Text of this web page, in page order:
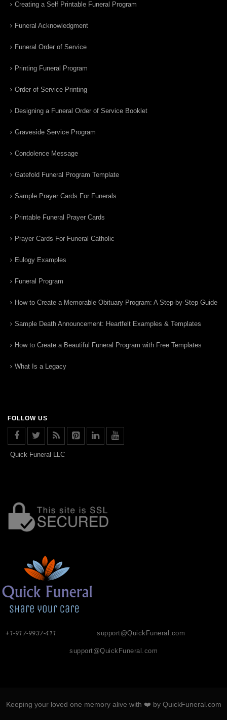
Creating a Self Printable Funeral Program
Funeral Acknowledgment
Funeral Order of Service
Printing Funeral Program
Order of Service Printing
Designing a Funeral Order of Service Booklet
Graveside Service Program
Condolence Message
Gatefold Funeral Program Template
Sample Prayer Cards For Funerals
Printable Funeral Prayer Cards
Prayer Cards For Funeral Catholic
Eulogy Examples
Funeral Program
How to Create a Memorable Obituary Program: A Step-by-Step Guide
Sample Death Announcement: Heartfelt Examples & Templates
How to Create a Beautiful Funeral Program with Free Templates
What Is a Legacy
FOLLOW US
Quick Funeral LLC
support@QuickFuneral.com
+1-917-9937-411
support@QuickFuneral.com
Keeping your loved one memory alive with ❤️ by QuickFuneral.com